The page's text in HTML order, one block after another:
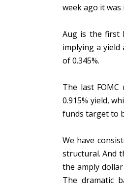
week ago it was
Aug is the first
implying a yield
of 0.345%.
The last
0.915% yield,
funds target to
We have
structural. And
the amply
The dramatic